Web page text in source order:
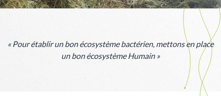
« Pour établir un bon écosystème bactérien, mettons en place
un bon écosystème Humain »